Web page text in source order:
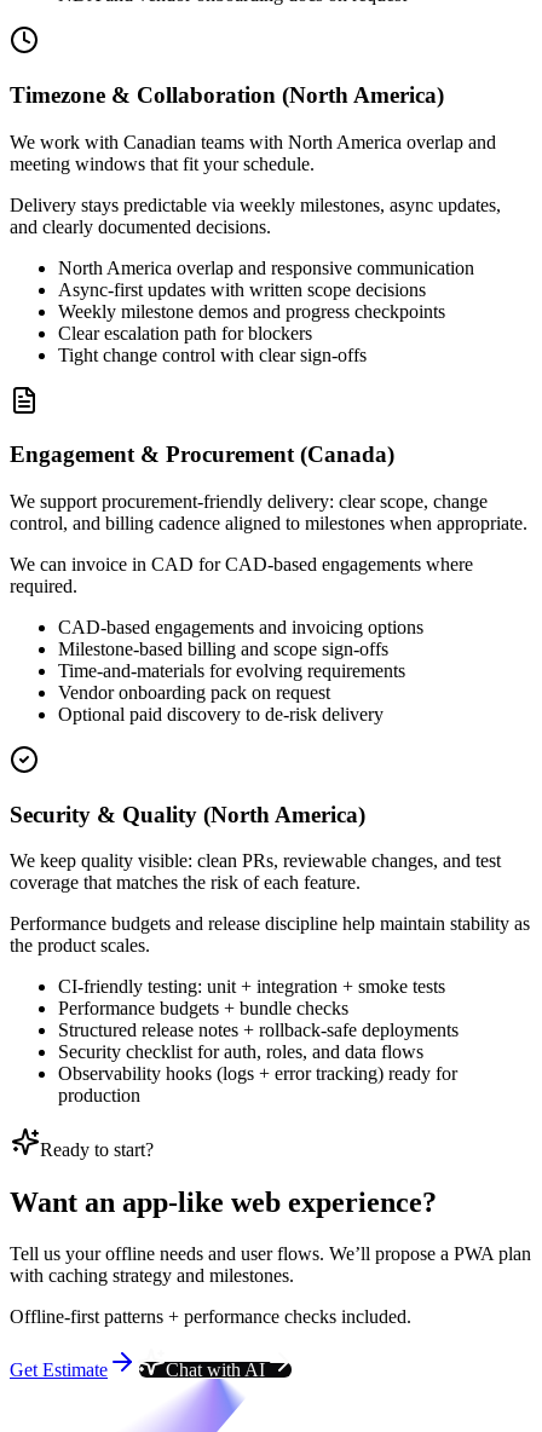
Timezone & Collaboration (North America)
We work with Canadian teams with North America overlap and
meeting windows that fit your schedule.
Delivery stays predictable via weekly milestones, async updates,
and clearly documented decisions.
North America overlap and responsive communication
Async-first updates with written scope decisions
Weekly milestone demos and progress checkpoints
Clear escalation path for blockers
Tight change control with clear sign-offs
Engagement & Procurement (Canada)
We support procurement-friendly delivery: clear scope, change
control, and billing cadence aligned to milestones when appropriate.
We can invoice in CAD for CAD-based engagements where
required.
CAD-based engagements and invoicing options
Milestone-based billing and scope sign-offs
Time-and-materials for evolving requirements
Vendor onboarding pack on request
Optional paid discovery to de-risk delivery
Security & Quality (North America)
We keep quality visible: clean PRs, reviewable changes, and test
coverage that matches the risk of each feature.
Performance budgets and release discipline help maintain stability as
the product scales.
CI-friendly testing: unit + integration + smoke tests
Performance budgets + bundle checks
Structured release notes + rollback-safe deployments
Security checklist for auth, roles, and data flows
Observability hooks (logs + error tracking) ready for
production
Ready to start?
Want an app-like web experience?
Tell us your offline needs and user flows. We’ll propose a PWA plan
with caching strategy and milestones.
Offline-first patterns + performance checks included.
Get Estimate Chat with AI